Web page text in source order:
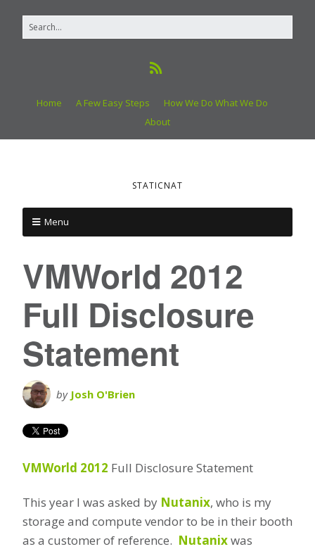
Home A Few Easy Steps
How We Do What We Do
About
STATICNAT
Menu
VMWorld 2012
Full Disclosure
Statement
by Josh O'Brien
VMWorld 2012 Full Disclosure Statement
This year I was asked by Nutanix, who is my
storage and compute vendor to be in their booth
as a customer of reference. Nutanixwas